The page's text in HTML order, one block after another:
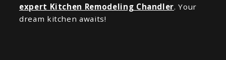
expert Kitchen Remodeling Chandler. Your
dream kitchen awaits!